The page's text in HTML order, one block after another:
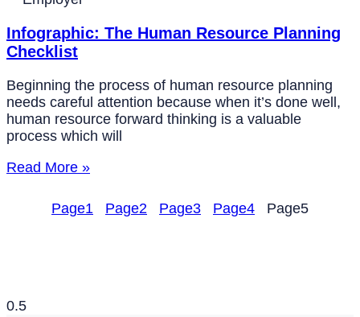
Infographic: The Human Resource Planning
Checklist
Beginning the process of human resource planning
needs careful attention because when it’s done well,
human resource forward thinking is a valuable
process which will
Read More »
Page1 Page2 Page3 Page4 Page5